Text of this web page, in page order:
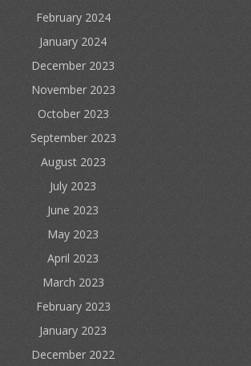
February 2024
January 2024
December 2023
November 2023
October 2023
September 2023
August 2023
July 2023
June 2023
May 2023
April 2023
March 2023
February 2023
January 2023
December 2022